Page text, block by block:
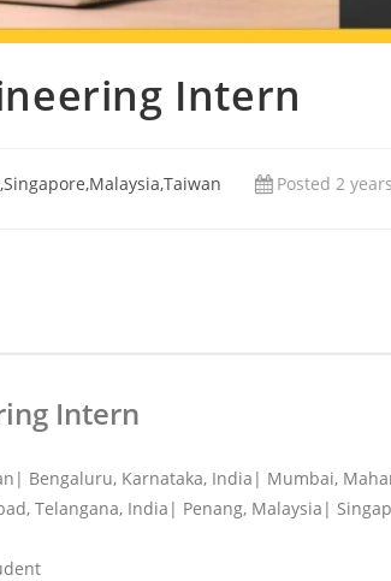
Intern
Posted 2
Intern
Bengaluru, Karnataka, India| Mumbai,
Telangana, India| Penang, Malaysia|